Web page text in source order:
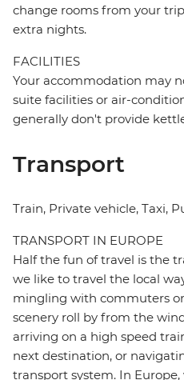
change rooms from your
extra nights.
FACILITIES
Your accommodation may
suite facilities or air-
generally don't provide
Transport
Train, Private vehicle, Taxi,
TRANSPORT IN EUROPE
Half the fun of travel is the
we like to travel the local
mingling with commuters
scenery roll by from the
arriving on a high speed
next destination, or
transport system. In